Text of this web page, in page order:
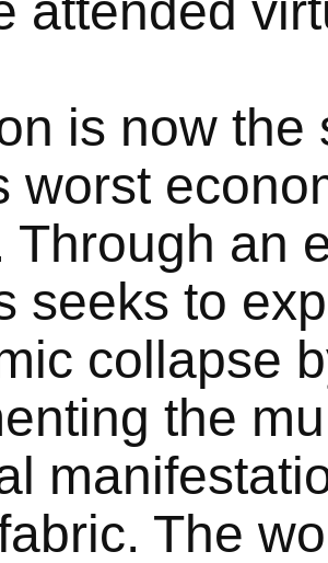
is now the
worst
Through an
seeks to
collapse
the
The